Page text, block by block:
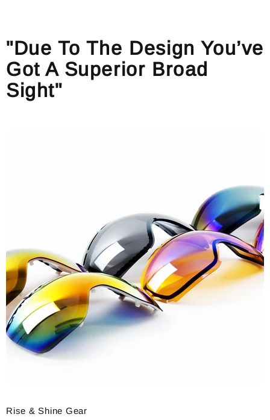
"Due To The Design You’ve
Got A Superior Broad
Sight"
Rise & Shine Gear